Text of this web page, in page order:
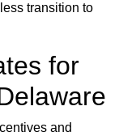
transition to
for
and